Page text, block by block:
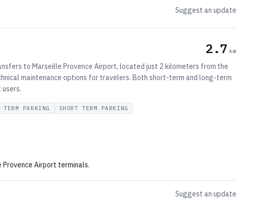
Suggest an update
2.7 km
to Marseille Provence Airport, located just 2 kilometers from the
maintenance options for travelers. Both short-term and long-term
TERM PARKING SHORT TERM PARKING
Airport terminals.
Suggest an update